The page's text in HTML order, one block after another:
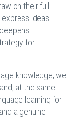
on their full
ideas
for
knowledge, we
at the same
learning for
a genuine